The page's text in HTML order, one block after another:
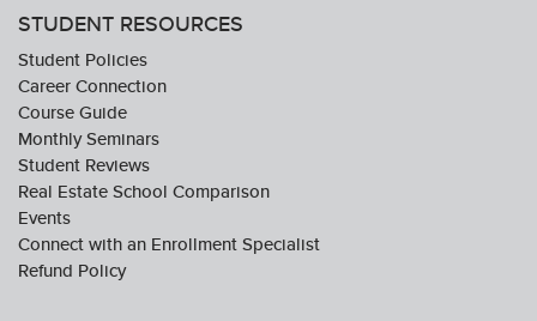
STUDENT RESOURCES
Student Policies
Career Connection
Course Guide
Monthly Seminars
Student Reviews
Real Estate School Comparison
Events
Connect with an Enrollment Specialist
Refund Policy